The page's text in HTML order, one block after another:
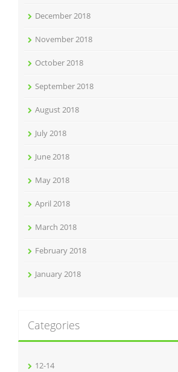
December 2018
November 2018
October 2018
September 2018
August 2018
July 2018
June 2018
May 2018
April 2018
March 2018
February 2018
January 2018
Categories
12-14